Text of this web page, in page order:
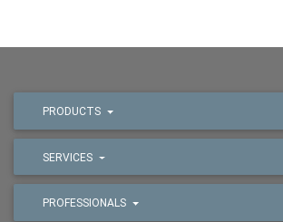
PRODUCTS
SERVICES
PROFESSIONALS